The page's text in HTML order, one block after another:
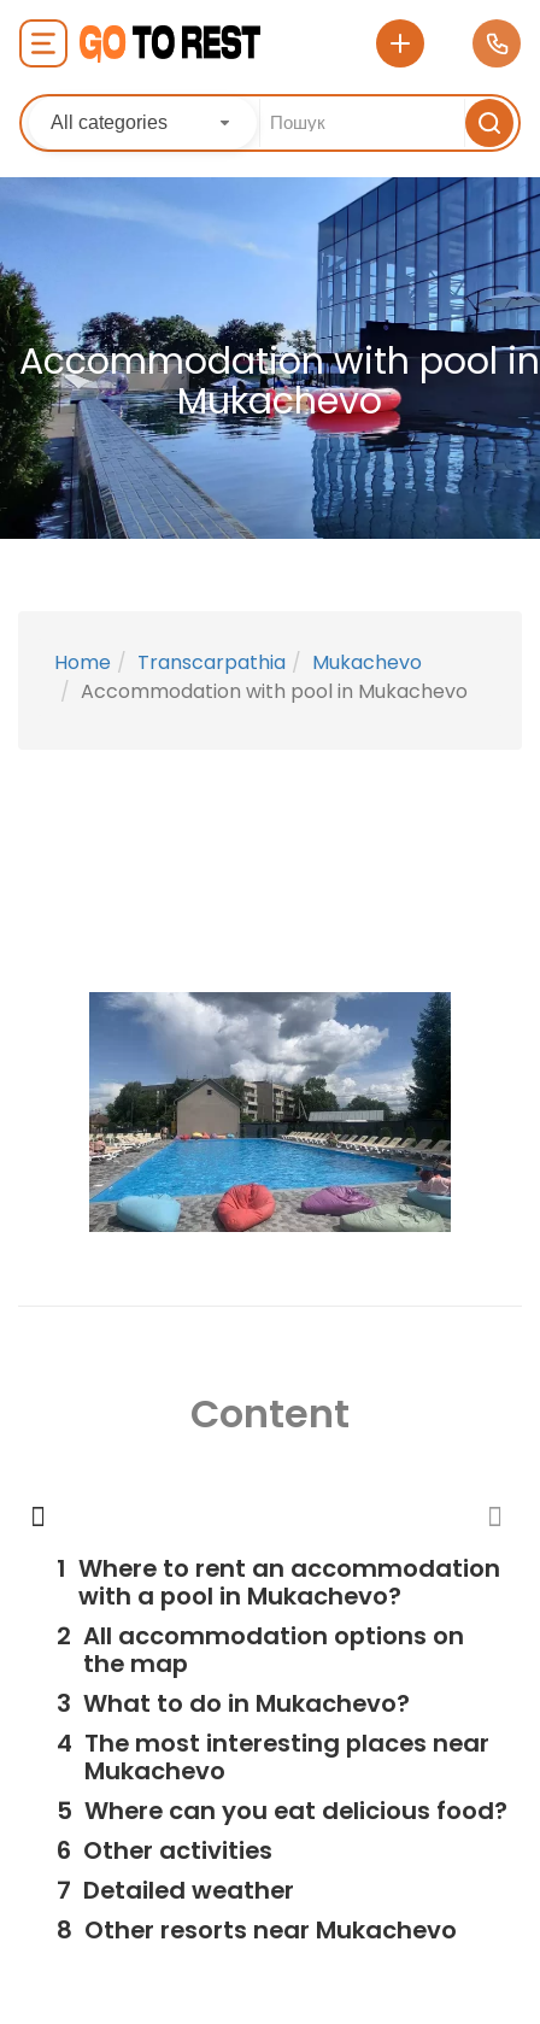
All categories
Accommodation with pool in
Mukachevo
Home Transcarpathia
Mukachevo
Accommodation with pool in Mukachevo
Content
Where to rent an accommodation
with a pool in Mukachevo?
All accommodation options on
the map
What to do in Mukachevo?
The most interesting places near
Mukachevo
Where can you eat delicious food?
Other activities
Detailed weather
Other resorts near Mukachevo